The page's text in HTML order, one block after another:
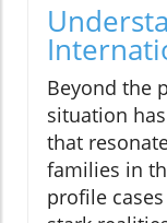
Beyond the
situation
that
families in
profile